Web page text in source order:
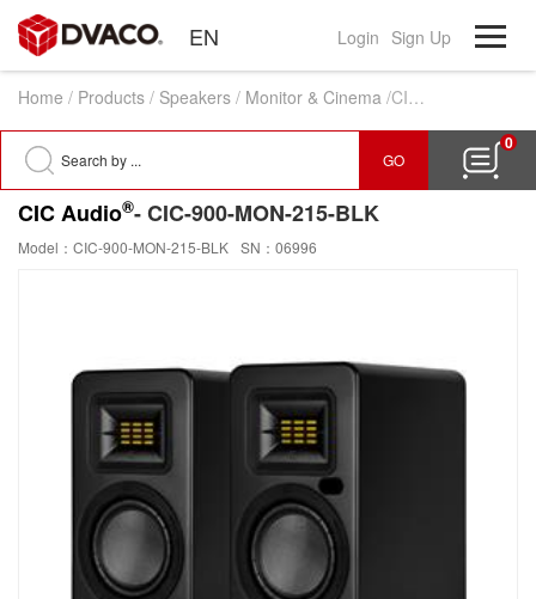
EN Login Sign Up
Home / Products / Speakers / Monitor & Cinema /CIC-900-MON-215-BLK
GO
0
CIC Audio®- CIC-900-MON-215-BLK
Model：CIC-900-MON-215-BLK SN：06996